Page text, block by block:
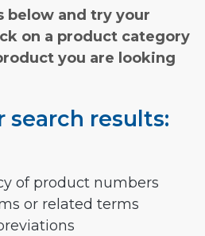
below and try your
on a product category
you are looking
search results:
of product numbers
or related terms